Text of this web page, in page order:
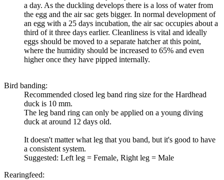
a day. As the duckling develops there is a loss of water from
the egg and the air sac gets bigger. In normal development of
an egg with a 25 days incubation, the air sac occupies about a
third of it three days earlier. Cleanliness is vital and ideally
eggs should be moved to a separate hatcher at this point,
where the humidity should be increased to 65% and even
higher once they have pipped internally.
Bird banding:
Recommended closed leg band ring size for the Hardhead
duck is 10 mm.
The leg band ring can only be applied on a young diving
duck at around 12 days old.
It doesn't matter what leg that you band, but it's good to have
a consistent system.
Suggested: Left leg = Female, Right leg = Male
Rearingfeed: